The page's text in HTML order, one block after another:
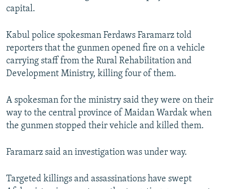
SCHEMES
SYSTEMA
WIDER EUROPE BY RIKARD JOZWIAK
THE RUNDOWN
PODCASTS
MAJLIS
SHARE TIPS SECURELY
BYPASS BLOCKING
ABOUT RFE/RL
CONTACT US
capital.
Kabul police spokesman Ferdaws Faramarz told
reporters that the gunmen opened fire on a vehicle
carrying staff from the Rural Rehabilitation and
Development Ministry, killing four of them.
A spokesman for the ministry said they were on their
way to the central province of Maidan Wardak when
the gunmen stopped their vehicle and killed them.
Faramarz said an investigation was under way.
Targeted killings and assassinations have swept